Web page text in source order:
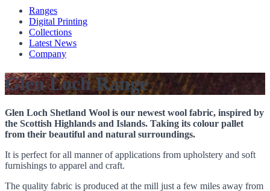
Ranges
Digital Printing
Collections
Latest News
Company
Glen Loch Range
Glen Loch Shetland Wool is our newest wool fabric, inspired by
the Scottish Highlands and Islands. Taking its colour pallet
from their beautiful and natural surroundings.
It is perfect for all manner of applications from upholstery and soft
furnishings to apparel and craft.
The quality fabric is produced at the mill just a few miles away from